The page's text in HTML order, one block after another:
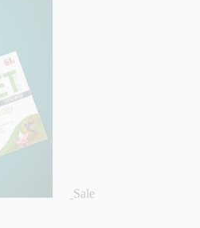
Sale